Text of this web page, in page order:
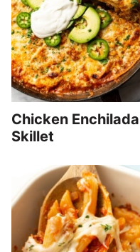
Chicken Enchilada
Skillet